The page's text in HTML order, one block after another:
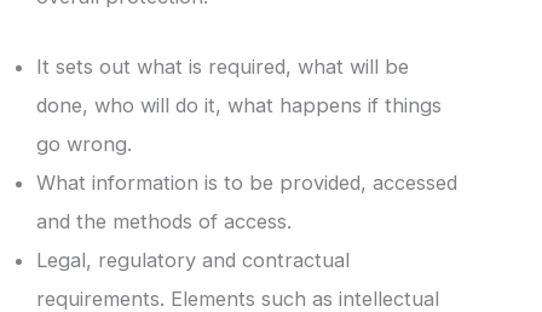
It sets out what is required, what will be
done, who will do it, what happens if things
go wrong.
What information is to be provided, accessed
and the methods of access.
Legal, regulatory and contractual
requirements. Elements such as intellectual